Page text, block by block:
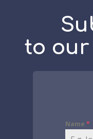
to our
Name *